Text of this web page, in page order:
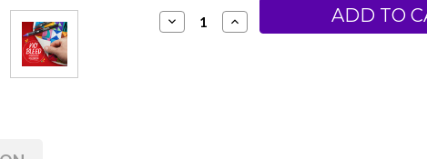
Stock:
Decrease
Quantity
Increase
Quantity